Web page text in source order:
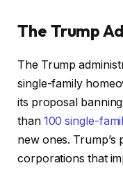
The Trump
The Trump
single-family
its proposal
than 100 single-
new ones.
corporations that